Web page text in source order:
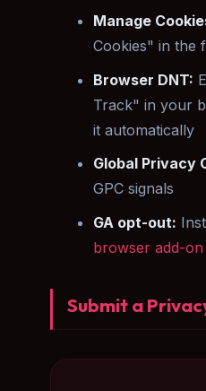
Manage
Cookies" in the
Browser DNT:
Track" in your
it automatically
Global Privacy
GPC signals
GA opt-out:
browser add-on
Submit a